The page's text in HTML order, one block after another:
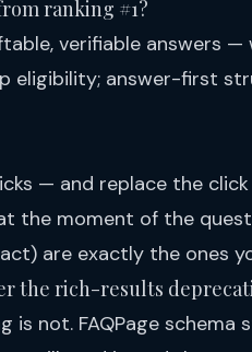
ranking #1?
verifiable answers
eligibility; answer-first
— and replace the
the moment of the
are exactly the ones
the rich-results
is not. FAQPage schema